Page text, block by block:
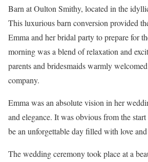
Barn at Oulton Smithy, located in the
This luxurious barn conversion provided
Emma and her bridal party to prepare for
morning was a blend of relaxation and
parents and bridesmaids warmly
company.
Emma was an absolute vision in her
and elegance. It was obvious from the
be an unforgettable day filled with love
The wedding ceremony took place at a